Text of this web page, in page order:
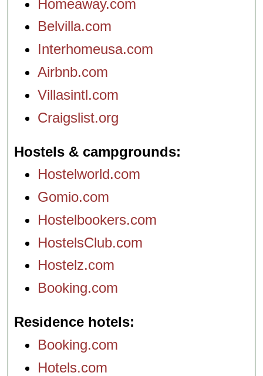
Homeaway.com
Belvilla.com
Interhomeusa.com
Airbnb.com
Villasintl.com
Craigslist.org
Hostels & campgrounds
Hostelworld.com
Gomio.com
Hostelbookers.com
HostelsClub.com
Hostelz.com
Booking.com
Residence hotels
Booking.com
Hotels.com